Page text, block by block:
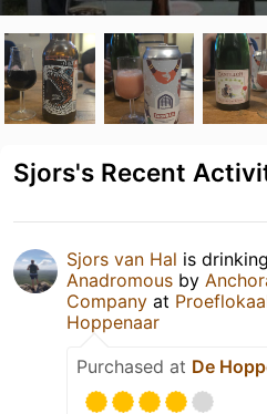
Sjors's Recent
Sjors van Hal is
Anadromous by
Company at
Hoppenaar
Purchased at De